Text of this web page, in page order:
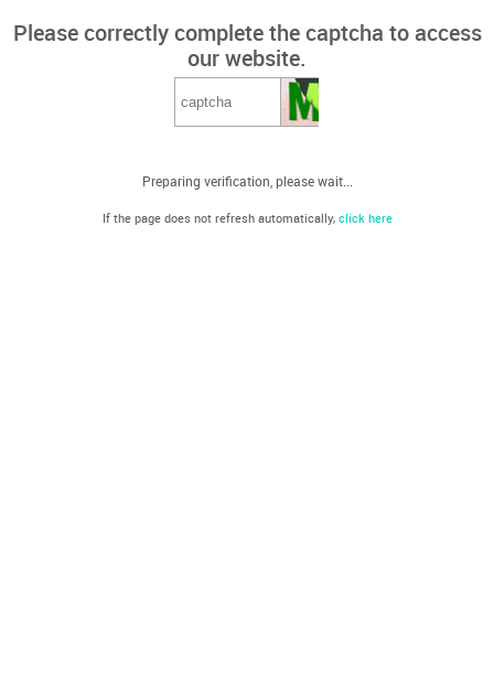
Please correctly complete the captcha to access
our website.
Preparing verification, please wait...
If the page does not refresh automatically, click here